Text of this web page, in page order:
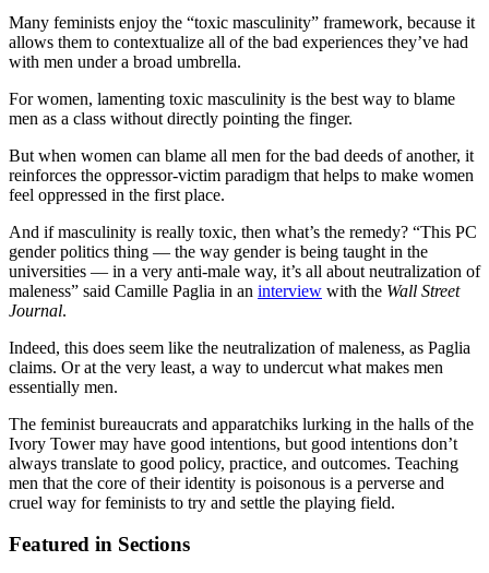
Many feminists enjoy the “toxic masculinity” framework, because it
allows them to contextualize all of the bad experiences they’ve had
with men under a broad umbrella.
For women, lamenting toxic masculinity is the best way to blame
men as a class without directly pointing the finger.
But when women can blame all men for the bad deeds of another, it
reinforces the oppressor-victim paradigm that helps to make women
feel oppressed in the first place.
And if masculinity is really toxic, then what’s the remedy? “This PC
gender politics thing — the way gender is being taught in the
universities — in a very anti-male way, it’s all about neutralization of
maleness” said Camille Paglia in an interview with the Wall Street
Journal.
Indeed, this does seem like the neutralization of maleness, as Paglia
claims. Or at the very least, a way to undercut what makes men
essentially men.
The feminist bureaucrats and apparatchiks lurking in the halls of the
Ivory Tower may have good intentions, but good intentions don’t
always translate to good policy, practice, and outcomes. Teaching
men that the core of their identity is poisonous is a perverse and
cruel way for feminists to try and settle the playing field.
Featured in Sections